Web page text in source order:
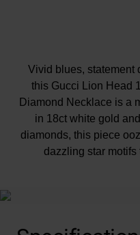
Vivid blues, statement
this Gucci Lion Head
Diamond Necklace is a
in 18ct white gold
diamonds, this piece
dazzling star